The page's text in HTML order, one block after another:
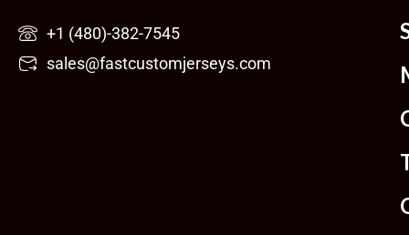
content
+1 (480)-382-7545
sales@fastcustomjerseys.com